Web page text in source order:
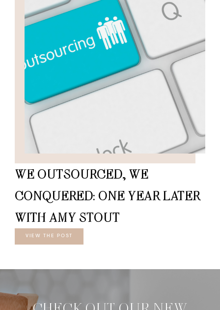
WE OUTSOURCED, WE
CONQUERED: ONE YEAR LATER
WITH AMY STOUT
VIEW THE POST